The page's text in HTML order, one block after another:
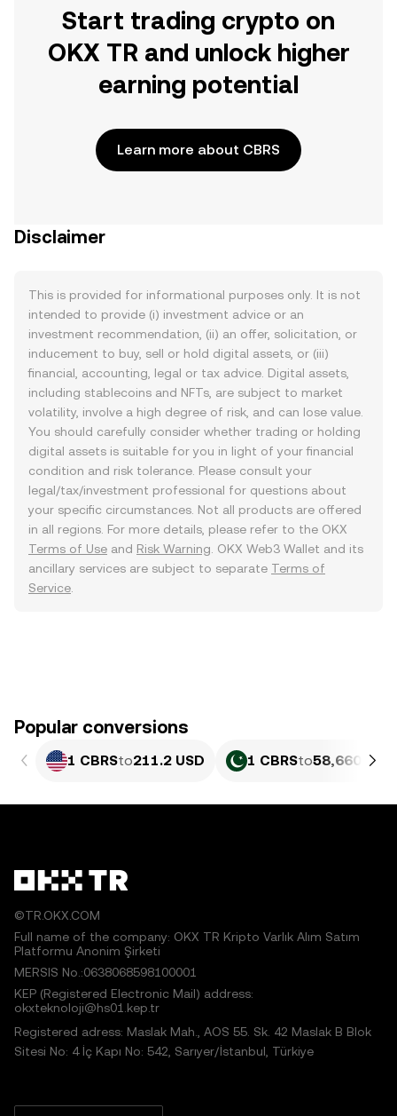
Start trading crypto on
OKX TR and unlock higher
earning potential
Learn more about CBRS
Disclaimer
This is provided for informational purposes only. It is not
intended to provide (i) investment advice or an
investment recommendation, (ii) an offer, solicitation, or
inducement to buy, sell or hold digital assets, or (iii)
financial, accounting, legal or tax advice. Digital assets,
including stablecoins and NFTs, are subject to market
volatility, involve a high degree of risk, and can lose value.
You should carefully consider whether trading or holding
digital assets is suitable for you in light of your financial
condition and risk tolerance. Please consult your
legal/tax/investment professional for questions about
your specific circumstances. Not all products are offered
in all regions. For more details, please refer to the OKX
Terms of Use and Risk Warning . OKX Web3 Wallet and its
ancillary services are subject to separate Terms of
Service
Popular conversions
1 CBRSto211.2 USD 1 CBRSto58,660.8
©TR.OKX.COM
Full name of the company: OKX TR Kripto Varlık Alım Satım
Platformu Anonim Şirketi
MERSIS No.:0638068598100001
KEP (Registered Electronic Mail) address:
okxteknoloji@hs01.kep.tr
Registered adress: Maslak Mah., AOS 55. Sk. 42 Maslak B Blok
Sitesi No: 4 İç Kapı No: 542, Sarıyer/İstanbul, Türkiye